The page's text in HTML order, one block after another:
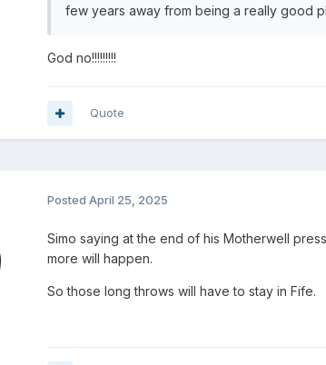
few years away from being a really good
God no!!!!!!!!!
Quote
Posted April 25, 2025
Simo saying at the end of his Motherwell
more will happen.
So those long throws will have to stay in Fife.